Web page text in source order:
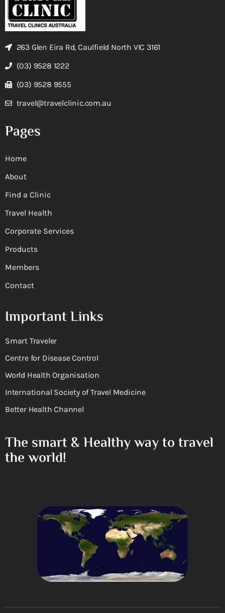
263 Glen Eira Rd, Caulfield North VIC 3161
(03) 9528 1222
(03) 9528 9555
travel@travelclinic.com.au
Pages
Home
About
Find a Clinic
Travel Health
Corporate Services
Products
Members
Contact
Important Links
Smart Traveler
Centre for Disease Control
World Health Organisation
International Society of Travel Medicine
Better Health Channel
The smart & Healthy way to travel
the world!